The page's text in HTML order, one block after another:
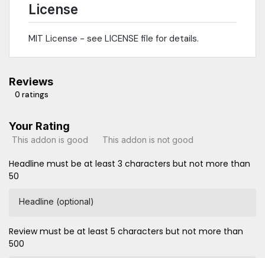
License
MIT License - see LICENSE file for details.
Reviews
0 ratings
Your Rating
This addon is good This addon is not good
Headline must be at least 3 characters but not more than
50
Headline (optional)
Review must be at least 5 characters but not more than
500